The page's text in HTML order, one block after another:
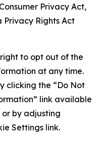
Privacy Act,
Privacy Rights Act
to opt out of the
at any time.
clicking the “Do Not
link available
or by adjusting
Settings link.